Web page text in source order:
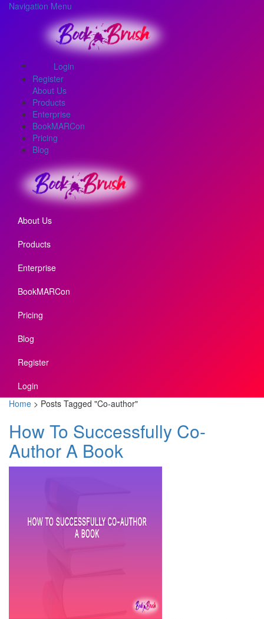
Navigation Menu
Login
Register
About Us
Products
Enterprise
BookMARCon
Pricing
Blog
About Us
Products
Enterprise
BookMARCon
Pricing
Blog
Register
Login
Home > Posts Tagged "Co-author"
How To Successfully Co-
Author A Book